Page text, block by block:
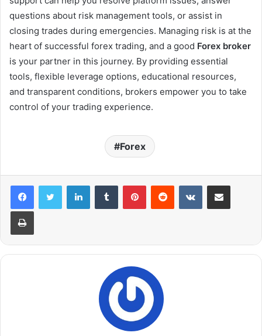
questions about risk management tools, or assist in
closing trades during emergencies. Managing risk is at the
heart of successful forex trading, and a good Forex broker
is your partner in this journey. By providing essential
tools, flexible leverage options, educational resources,
and transparent conditions, brokers empower you to take
control of your trading experience.
Forex
LinkedInTumblr PinterestReddit VKontakteShare via Email
Print